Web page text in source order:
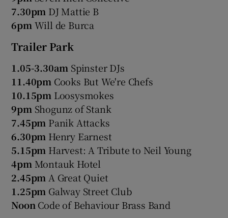
7.30pm DJ Mattie B
6pm Will de Burca
Trailer Park
1.05-3.30am Spinster DJs
11.40pm Cooks But We're Chefs
10.15pm Loosysmokes
9pm Shogunz of Stank
7.45pm Panik Attacks
6.30pm Henry Earnest
5.15pm Harvest: A Tribute to Neil Young
4pm Montauk Hotel
2.45pm A Great Quiet
1.25pm Galway Street Club
Noon Code of Behaviour Brass Band